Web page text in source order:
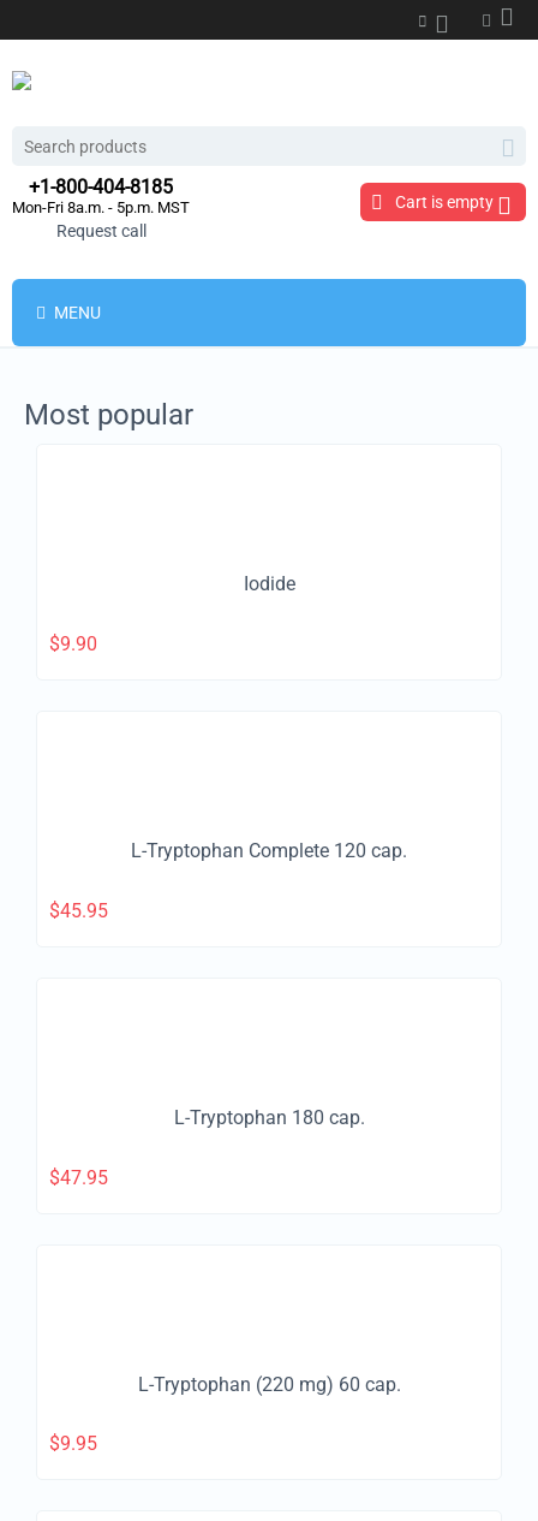
+1-800-404-8185
Mon-Fri 8a.m. - 5p.m. MST
Request call
Cart is empty
MENU
Most popular
Iodide
$9.90
L-Tryptophan Complete 120 cap.
$45.95
L-Tryptophan 180 cap.
$47.95
L-Tryptophan (220 mg) 60 cap.
$9.95